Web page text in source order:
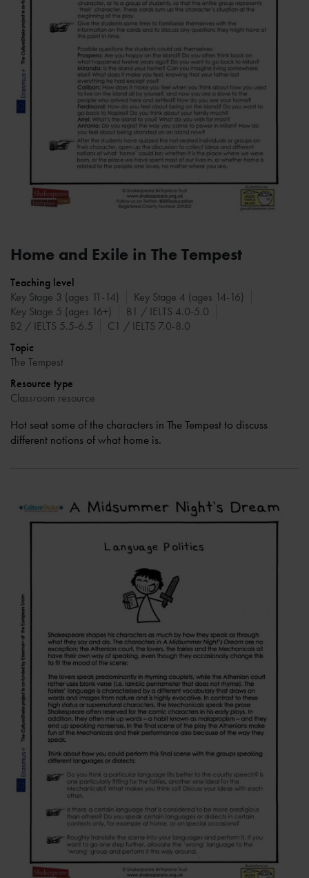
Home and Exile in The Tempest
Teaching level
Key Stage 3 (ages 11-14)
Key Stage 4 (ages 14-16)
Key Stage 5 (ages 16+)
B1 / IELTS 4.0-5.0
B2 / IELTS 5.5-6.5
C1 / IELTS 7.0-8.0
Topic
The Tempest
Resource type
Classroom resource
Hot seat some of the characters in The Tempest to discuss
different notions of what home is.